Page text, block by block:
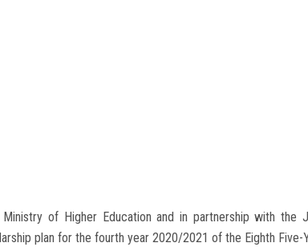
of Higher Education and in partnership with the
plan for the fourth year 2020/2021 of the Eighth